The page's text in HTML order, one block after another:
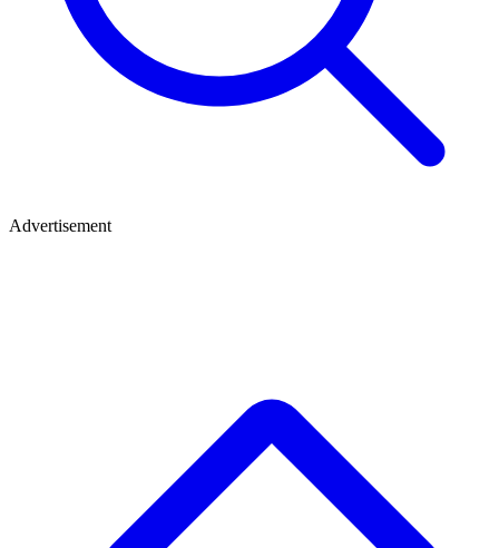
Advertisement